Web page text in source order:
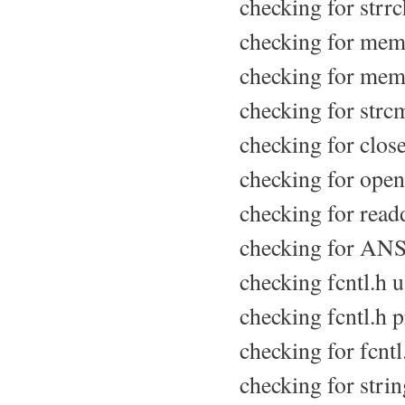
checking for
checking for
checking for
checking for
checking for
checking for
checking for
checking fcntl.h
checking fcntl.h
checking for
checking for